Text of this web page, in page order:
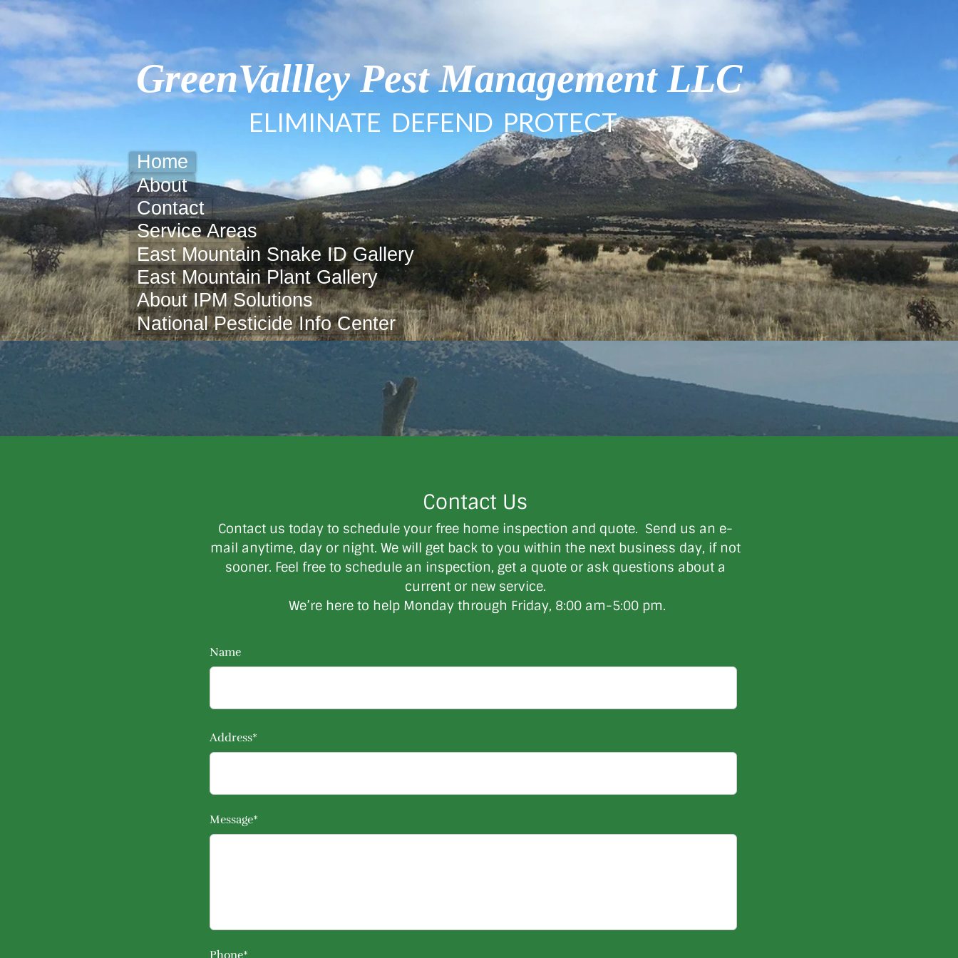
GreenVallley Pest Management LLC
ELIMINATE DEFEND PROTECT
Home
About
Contact
Service Areas
East Mountain Snake ID Gallery
East Mountain Plant Gallery
About IPM Solutions
National Pesticide Info Center
Contact Us
Contact us today to schedule your free home inspection and quote. Send us an e-
mail anytime, day or night. We will get back to you within the next business day, if not
sooner. Feel free ​to schedule an inspection, get a quote or ask questions about a
current or new service.
We’re here to help Monday through Friday, 8:00 am-5:00 pm.
Name
Address*
Message*
Phone*